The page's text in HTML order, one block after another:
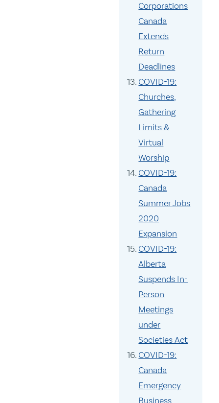
Corporations
Canada
Extends
Return
Deadlines
COVID-19:
Churches,
Gathering
Limits &
Virtual
Worship
COVID-19:
Canada
Summer Jobs
2020
Expansion
COVID-19:
Alberta
Suspends In-
Person
Meetings
under
Societies Act
COVID-19:
Canada
Emergency
Business